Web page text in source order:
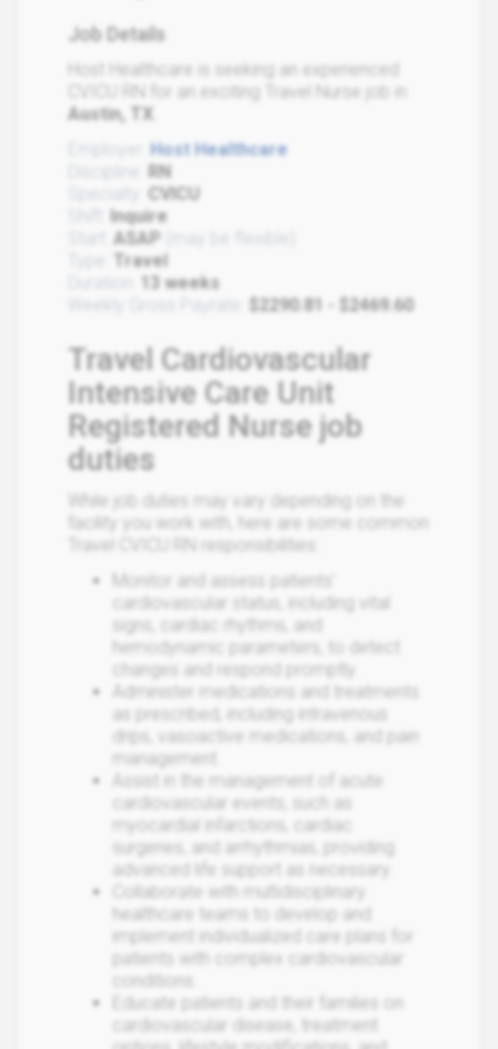
Job Details
Host Healthcare is seeking an experienced
CVICU RN for an exciting Travel Nurse job in
Austin, TX
Host Healthcare
RN
CVICU
Inquire
ASAP
Travel
13 weeks
$2290.81 - $2469.60
Travel Cardiovascular
Intensive Care Unit
Registered Nurse job
duties
While job duties may vary depending on the
facility you work with, here are some common
Travel CVICU RN responsibilities:
Monitor and assess patients'
cardiovascular status, including vital
signs, cardiac rhythms, and
hemodynamic parameters, to detect
changes and respond promptly.
Administer medications and treatments
as prescribed, including intravenous
drips, vasoactive medications, and pain
management.
Assist in the management of acute
cardiovascular events, such as
myocardial infarctions, cardiac
surgeries, and arrhythmias, providing
advanced life support as necessary.
Collaborate with multidisciplinary
healthcare teams to develop and
implement individualized care plans for
patients with complex cardiovascular
conditions.
Educate patients and their families on
cardiovascular disease, treatment